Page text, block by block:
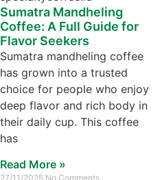
Sumatra Mandheling
Coffee: A Full Guide for
Flavor Seekers
Sumatra mandheling coffee
has grown into a trusted
choice for people who enjoy
deep flavor and rich body in
their daily cup. This coffee
has
Read More »
27/11/2025 No Comments